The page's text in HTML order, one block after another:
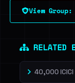
Dig
View Group:
RELATED
40,000